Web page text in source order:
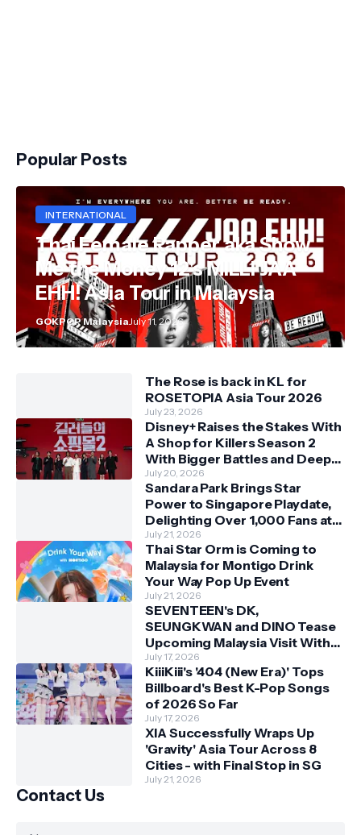
Popular Posts
INTERNATIONAL
Thai Female Rapper aka Show
Me the Money 12's MILLI JAA
EHH! Asia Tour in Malaysia
GOKPOP MalaysiaJuly 11, 2026
The Rose is back in KL for
ROSETOPIA Asia Tour 2026
July 23, 2026
Disney+ Raises the Stakes With
A Shop for Killers Season 2
With Bigger Battles and Deeper
Bonds
July 20, 2026
Sandara Park Brings Star
Power to Singapore Playdate,
Delighting Over 1,000 Fans at
Orchard Central
July 21, 2026
Thai Star Orm is Coming to
Malaysia for Montigo Drink
Your Way Pop Up Event
July 21, 2026
SEVENTEEN's DK,
SEUNGKWAN and DINO Tease
Upcoming Malaysia Visit With
Skechers
July 17, 2026
KiiiKiii's '404 (New Era)' Tops
Billboard's Best K-Pop Songs
of 2026 So Far
July 17, 2026
XIA Successfully Wraps Up
'Gravity' Asia Tour Across 8
Cities - with Final Stop in SG
July 21, 2026
Contact Us